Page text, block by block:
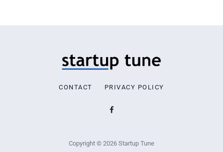
CONTACT PRIVACY POLICY
Copyright © 2026 Startup Tune